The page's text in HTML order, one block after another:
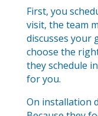
First, you
visit, the team
discusses your
choose the
they schedule
for you.
On installation